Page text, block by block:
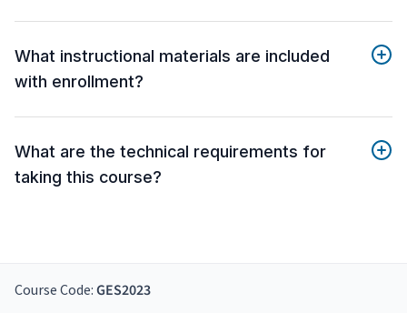
What instructional materials are included
with enrollment?
What are the technical requirements for
taking this course?
Course Code: GES2023